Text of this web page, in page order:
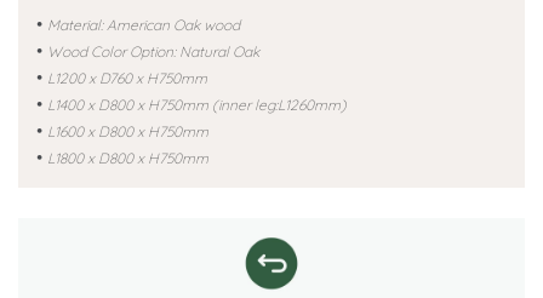
• Material: American Oak wood
• Wood Color Option: Natural Oak
• L1200 x D760 x H750mm
• L1400 x D800 x H750mm (inner leg:L1260mm)
• L1600 x D800 x H750mm
• L1800 x D800 x H750mm